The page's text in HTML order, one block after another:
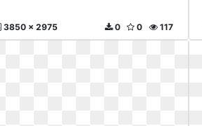
3850 x 2975 117
0
0